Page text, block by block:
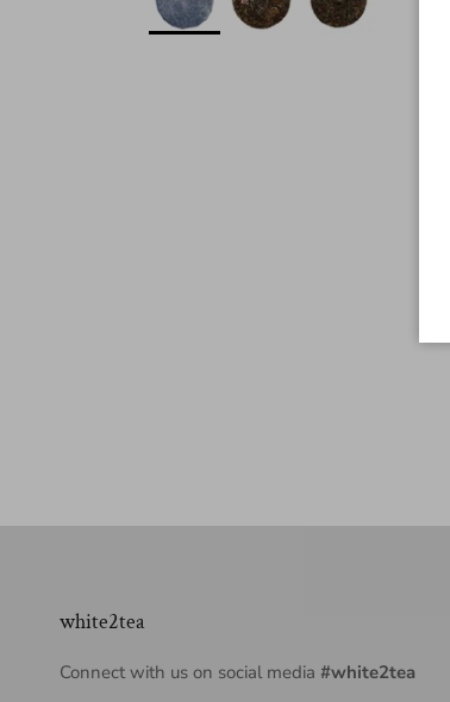
white2tea
Connect with us on social media #white2tea